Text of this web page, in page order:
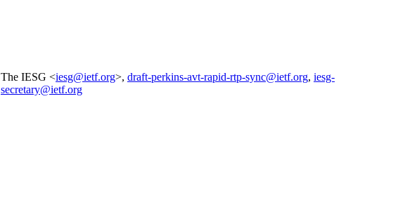
The IESG <iesg@ietf.org>, draft-perkins-avt-rapid-rtp-sync@ietf.org, iesg-
secretary@ietf.org